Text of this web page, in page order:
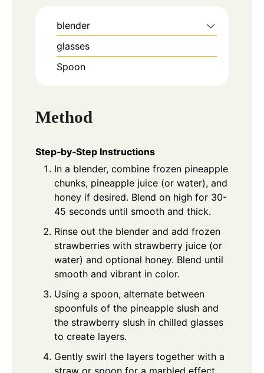
blender
glasses
Spoon
Method
Step‑by‑Step Instructions
In a blender, combine frozen pineapple
chunks, pineapple juice (or water), and
honey if desired. Blend on high for 30-
45 seconds until smooth and thick.
Rinse out the blender and add frozen
strawberries with strawberry juice (or
water) and optional honey. Blend until
smooth and vibrant in color.
Using a spoon, alternate between
spoonfuls of the pineapple slush and
the strawberry slush in chilled glasses
to create layers.
Gently swirl the layers together with a
straw or spoon for a marbled effect,